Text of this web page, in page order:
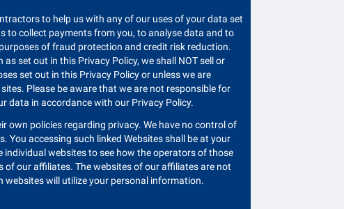
to help us with any of our uses of your data set
to collect payments from you, to analyse data and to
of fraud protection and credit risk reduction.
set out in this Privacy Policy, we shall NOT sell or
set out in this Privacy Policy or unless we are
Please be aware that we are not responsible for
data in accordance with our Privacy Policy.
own policies regarding privacy. We have no control of
accessing such linked Websites shall be at your
individual websites to see how the operators of those
our affiliates. The websites of our affiliates are not
websites will utilize your personal information.